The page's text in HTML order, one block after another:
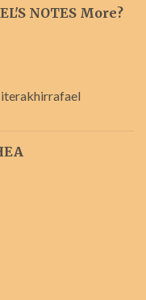
NOTES More?